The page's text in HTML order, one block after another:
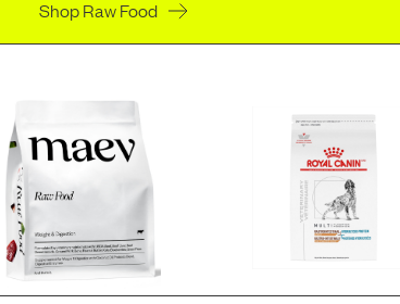
Shop Raw Food